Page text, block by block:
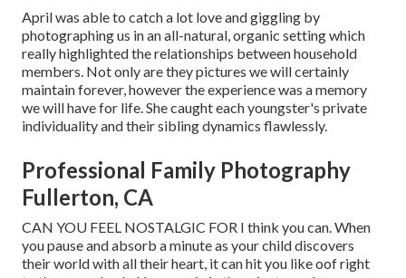
April was able to catch a lot love and giggling by
photographing us in an all-natural, organic setting which
really highlighted the relationships between household
members. Not only are they pictures we will certainly
maintain forever, however the experience was a memory
we will have for life. She caught each youngster's private
individuality and their sibling dynamics flawlessly.
Professional Family Photography
Fullerton, CA
CAN YOU FEEL NOSTALGIC FOR I think you can. When
you pause and absorb a minute as your child discovers
their world with all their heart, it can hit you like oof right